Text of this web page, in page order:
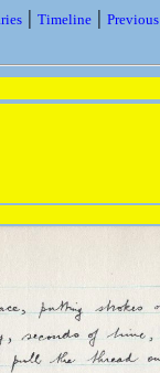
| Timeline |